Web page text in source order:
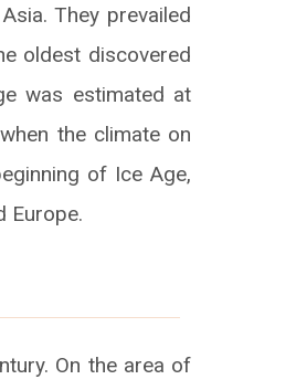
They prevailed
oldest discovered
was estimated at
the climate on
of Ice Age,
Europe.
On the area of